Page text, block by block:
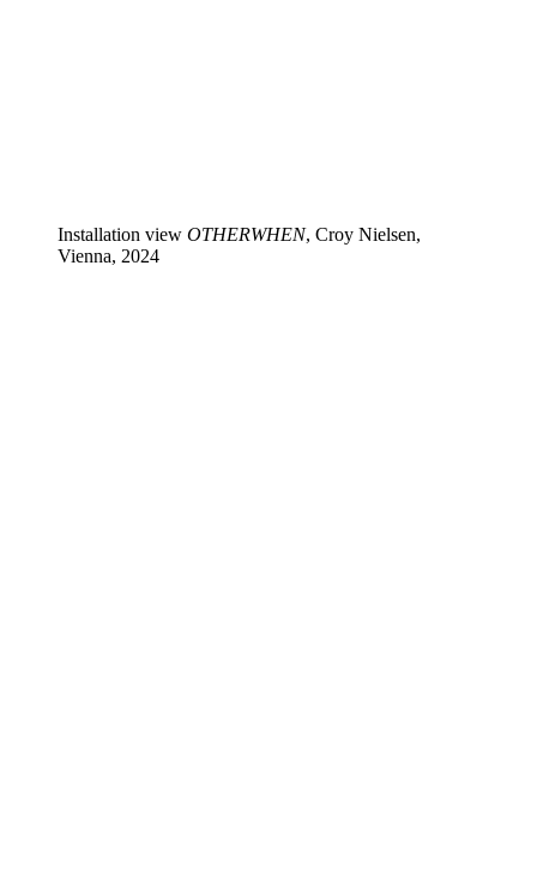
Installation view OTHERWHEN, Croy Nielsen,
Vienna, 2024